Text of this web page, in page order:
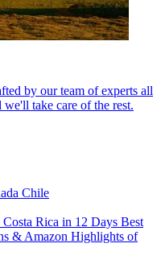
by our team of experts all
take care of the rest.
Chile
Rica in 12 Days Best
& Amazon Highlights of